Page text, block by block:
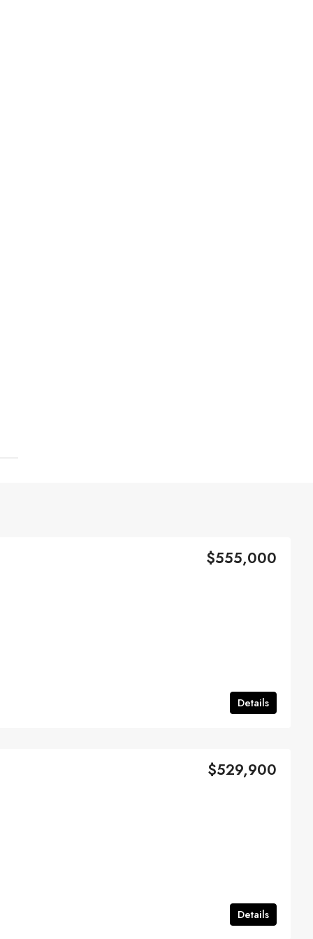
$555,000
Details
$529,900
Details